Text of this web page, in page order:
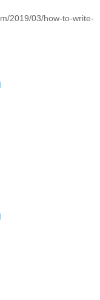
2019/03/how-to-write-